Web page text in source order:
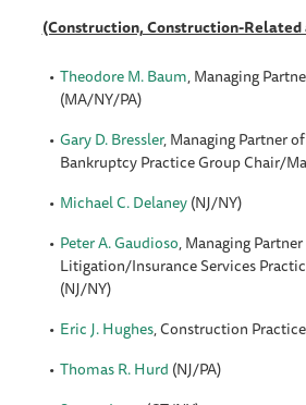
(Construction, Construction-
Theodore M. Baum, Managing
(MA/NY/PA)
Gary D. Bressler, Managing Partner
Bankruptcy Practice Group Chair/
Michael C. Delaney(NJ/NY)
Peter A. Gaudioso, Managing
Litigation/Insurance Services
(NJ/NY)
Eric J. Hughes, Construction
Thomas R. Hurd (NJ/PA)